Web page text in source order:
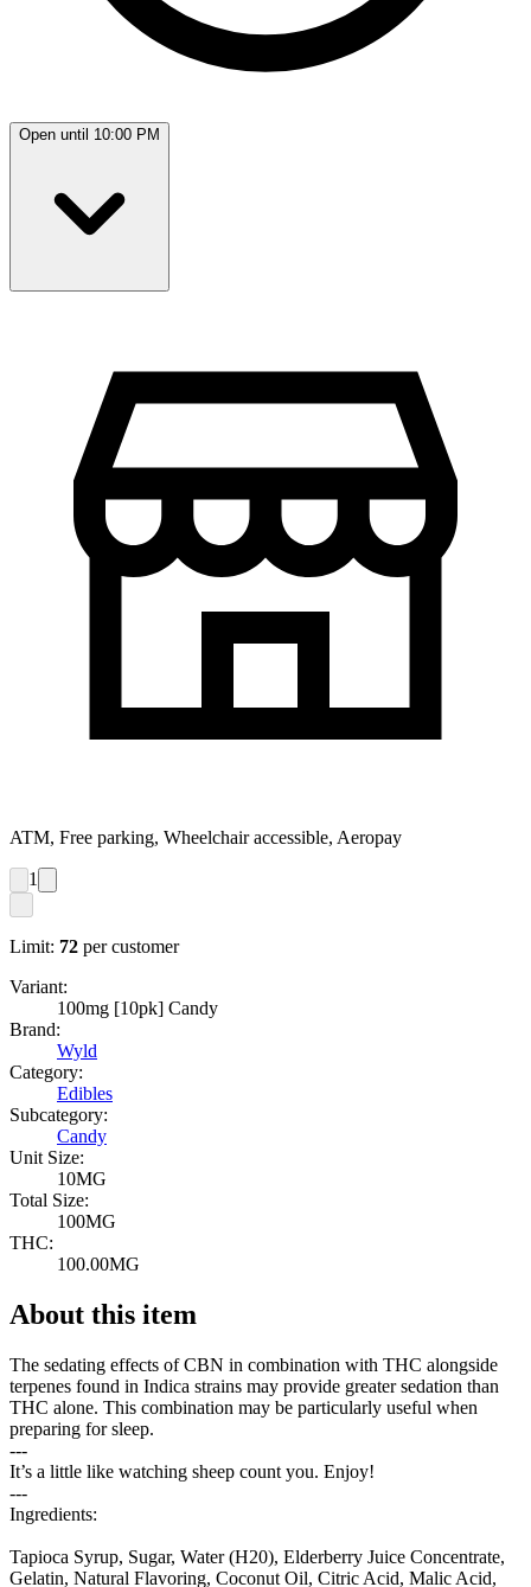
Open until 10:00 PM
ATM, Free parking, Wheelchair accessible, Aeropay
1
Limit: 72 per customer
Variant:
100mg [10pk] Candy
Brand:
Wyld
Category:
Edibles
Subcategory:
Candy
Unit Size:
10MG
Total Size:
100MG
THC:
100.00MG
About this item
The sedating effects of CBN in combination with THC alongside
terpenes found in Indica strains may provide greater sedation than
THC alone. This combination may be particularly useful when
preparing for sleep.
---
It’s a little like watching sheep count you. Enjoy!
---
Ingredients:
Tapioca Syrup, Sugar, Water (H20), Elderberry Juice Concentrate,
Gelatin, Natural Flavoring, Coconut Oil, Citric Acid, Malic Acid,